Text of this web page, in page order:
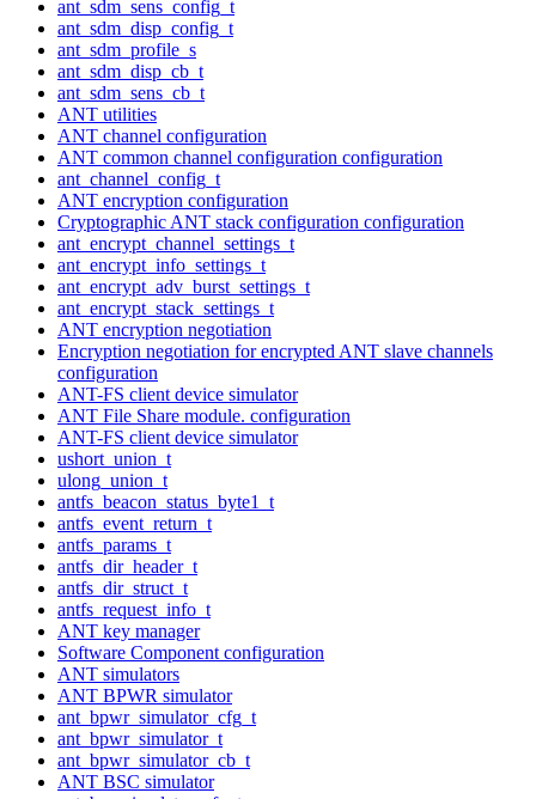
ant_sdm_sens_config_t
ant_sdm_disp_config_t
ant_sdm_profile_s
ant_sdm_disp_cb_t
ant_sdm_sens_cb_t
ANT utilities
ANT channel configuration
ANT common channel configuration configuration
ant_channel_config_t
ANT encryption configuration
Cryptographic ANT stack configuration configuration
ant_encrypt_channel_settings_t
ant_encrypt_info_settings_t
ant_encrypt_adv_burst_settings_t
ant_encrypt_stack_settings_t
ANT encryption negotiation
Encryption negotiation for encrypted ANT slave channels
configuration
ANT-FS client device simulator
ANT File Share module. configuration
ANT-FS client device simulator
ushort_union_t
ulong_union_t
antfs_beacon_status_byte1_t
antfs_event_return_t
antfs_params_t
antfs_dir_header_t
antfs_dir_struct_t
antfs_request_info_t
ANT key manager
Software Component configuration
ANT simulators
ANT BPWR simulator
ant_bpwr_simulator_cfg_t
ant_bpwr_simulator_t
ant_bpwr_simulator_cb_t
ANT BSC simulator